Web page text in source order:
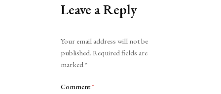
Leave a Reply
Your email address will not be
published. Required fields are
marked*
Comment*